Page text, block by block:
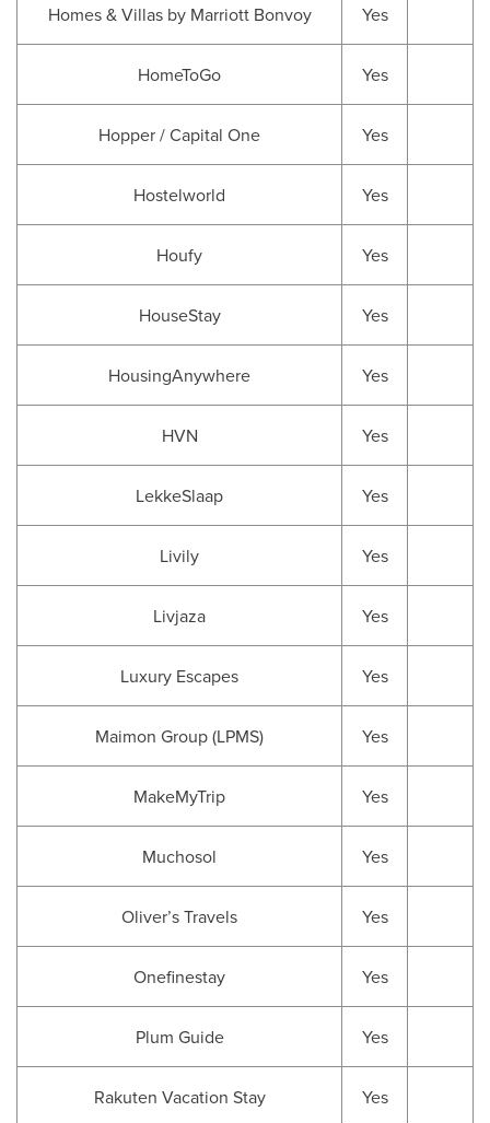
Homes & Villas by Marriott Bonvoy Yes
HomeToGo Yes
Hopper / Capital One Yes
Hostelworld Yes
Houfy Yes
HouseStay Yes
HousingAnywhere Yes
HVN Yes
LekkeSlaap Yes
Livily Yes
Livjaza Yes
Luxury Escapes Yes
Maimon Group (LPMS) Yes
MakeMyTrip Yes
Muchosol Yes
Oliver’s Travels Yes
Onefinestay Yes
Plum Guide Yes
Rakuten Vacation Stay Yes